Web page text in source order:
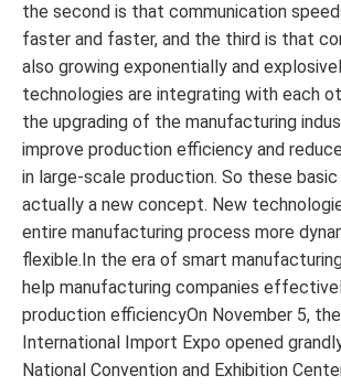
the second is that communication
faster and faster, and the third is that
also growing exponentially and
technologies are integrating with each
the upgrading of the manufacturing
improve production efficiency and
in large-scale production. So these
actually a new concept. New
entire manufacturing process more
flexible.In the era of smart
help manufacturing companies
production efficiencyOn November 5,
International Import Expo opened
National Convention and Exhibition